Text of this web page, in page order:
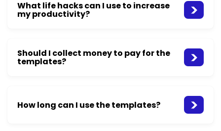
What life hacks can I use to increase
my productivity?
Should I collect money to pay for the
templates?
How long can I use the templates?